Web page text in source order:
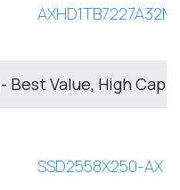
AXHD1TB7227A32M
Best Value, High
SSD2558X250-AX